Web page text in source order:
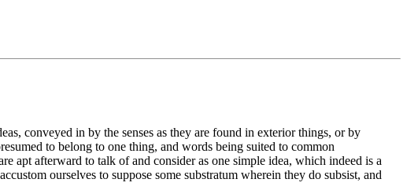
conveyed in by the senses as they are found in exterior things, or by
to belong to one thing, and words being suited to common
apt afterward to talk of and consider as one simple idea, which indeed is a
ourselves to suppose some substratum wherein they do subsist, and